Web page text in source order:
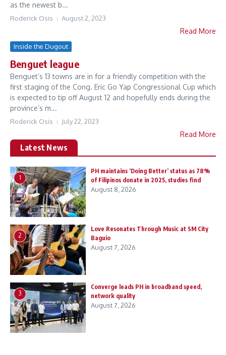
as the newest b...
Roderick Osis August 2, 2023
Read More
Inside the Dugout
Benguet league
Benguet’s 13 towns are in for a friendly competition with the
first staging of the Cong. Eric Go Yap Congressional Cup which
is expected to tip off August 12 and hopefully ends during the
province’s m...
Roderick Osis July 22, 2023
Read More
Latest News
1
PH maintains ‘Doing Better’ status as 78%
of Filipinos donate in 2025, studies find
August 8, 2026
2
Love Resonates Through Music at SM City
Baguio
August 7, 2026
3
Converge leads PH in broadband speed,
network quality
August 7, 2026